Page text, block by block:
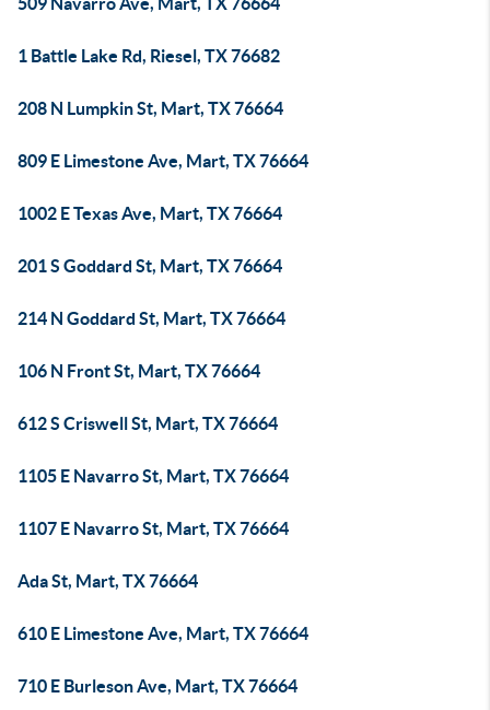
1 Battle Lake Rd, Riesel, TX 76682
208 N Lumpkin St, Mart, TX 76664
809 E Limestone Ave, Mart, TX 76664
1002 E Texas Ave, Mart, TX 76664
201 S Goddard St, Mart, TX 76664
214 N Goddard St, Mart, TX 76664
106 N Front St, Mart, TX 76664
612 S Criswell St, Mart, TX 76664
1105 E Navarro St, Mart, TX 76664
1107 E Navarro St, Mart, TX 76664
Ada St, Mart, TX 76664
610 E Limestone Ave, Mart, TX 76664
710 E Burleson Ave, Mart, TX 76664